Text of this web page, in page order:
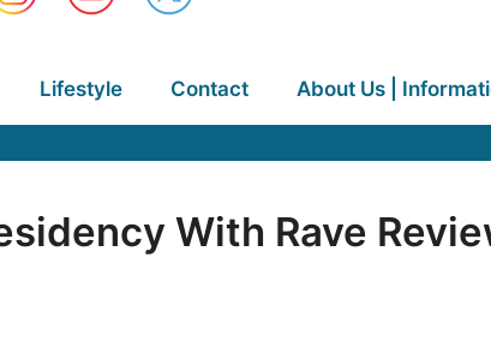
Lifestyle Contact About Us |
With Rave